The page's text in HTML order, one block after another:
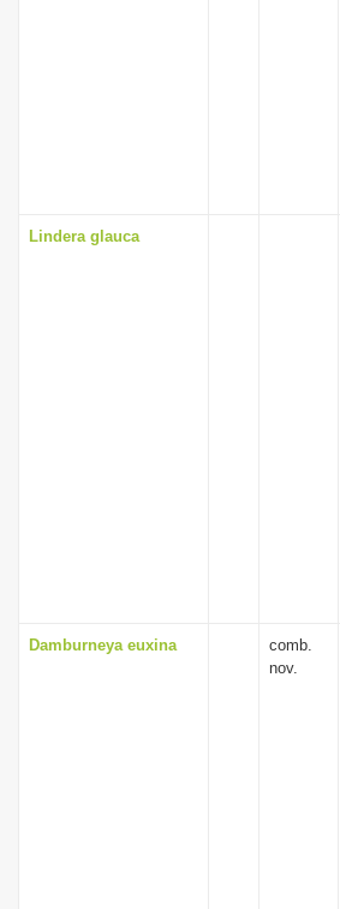
Lindera glauca
Damburneya euxina
comb.
nov.